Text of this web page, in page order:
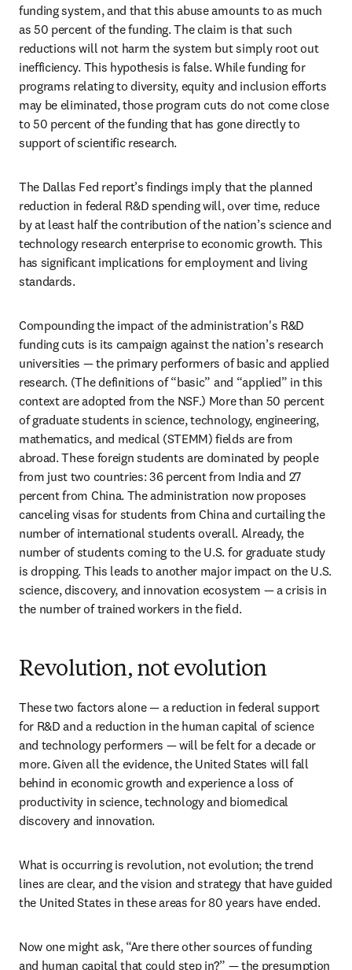
funding system, and that this abuse amounts to as much
as 50 percent of the funding. The claim is that such
reductions will not harm the system but simply root out
inefficiency. This hypothesis is false. While funding for
programs relating to diversity, equity and inclusion efforts
may be eliminated, those program cuts do not come close
to 50 percent of the funding that has gone directly to
support of scientific research.
The Dallas Fed report’s findings imply that the planned
reduction in federal R&D spending will, over time, reduce
by at least half the contribution of the nation’s science and
technology research enterprise to economic growth. This
has significant implications for employment and living
standards.
Compounding the impact of the administration's R&D
funding cuts is its campaign against the nation’s research
universities — the primary performers of basic and applied
research. (The definitions of “basic” and “applied” in this
context are adopted from the NSF.) More than 50 percent
of graduate students in science, technology, engineering,
mathematics, and medical (STEMM) fields are from
abroad. These foreign students are dominated by people
from just two countries: 36 percent from India and 27
percent from China. The administration now proposes
canceling visas for students from China and curtailing the
number of international students overall. Already, the
number of students coming to the U.S. for graduate study
is dropping. This leads to another major impact on the U.S.
science, discovery, and innovation ecosystem — a crisis in
the number of trained workers in the field.
Revolution, not evolution
These two factors alone — a reduction in federal support
for R&D and a reduction in the human capital of science
and technology performers — will be felt for a decade or
more. Given all the evidence, the United States will fall
behind in economic growth and experience a loss of
productivity in science, technology and biomedical
discovery and innovation.
What is occurring is revolution, not evolution; the trend
lines are clear, and the vision and strategy that have guided
the United States in these areas for 80 years have ended.
Now one might ask, “Are there other sources of funding
and human capital that could step in?” — the presumption